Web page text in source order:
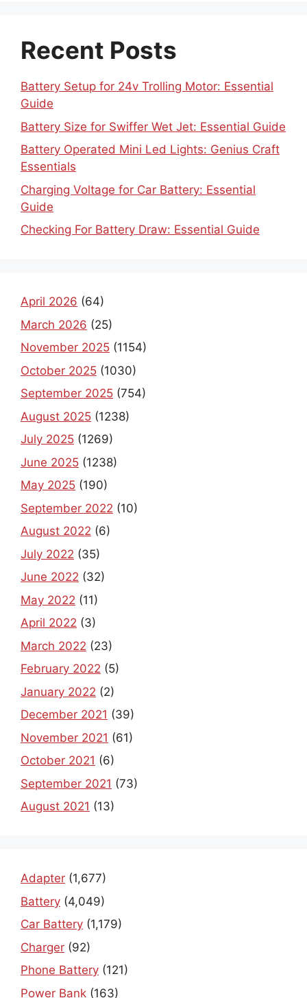
Recent Posts
Battery Setup for 24v Trolling Motor: Essential
Guide
Battery Size for Swiffer Wet Jet: Essential Guide
Battery Operated Mini Led Lights: Genius Craft
Essentials
Charging Voltage for Car Battery: Essential
Guide
Checking For Battery Draw: Essential Guide
April 2026 (64)
March 2026 (25)
November 2025 (1154)
October 2025 (1030)
September 2025 (754)
August 2025 (1238)
July 2025 (1269)
June 2025 (1238)
May 2025 (190)
September 2022 (10)
August 2022 (6)
July 2022 (35)
June 2022 (32)
May 2022 (11)
April 2022 (3)
March 2022 (23)
February 2022 (5)
January 2022 (2)
December 2021 (39)
November 2021 (61)
October 2021 (6)
September 2021 (73)
August 2021 (13)
Adapter (1,677)
Battery (4,049)
Car Battery (1,179)
Charger (92)
Phone Battery (121)
Power Bank (163)